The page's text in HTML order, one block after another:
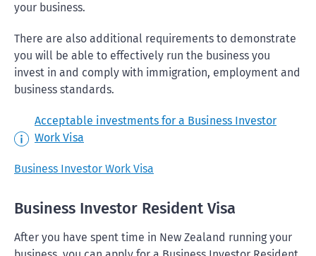
your business.
There are also additional requirements to demonstrate
you will be able to effectively run the business you
invest in and comply with immigration, employment and
business standards.
Acceptable investments for a Business Investor
Work Visa
Business Investor Work Visa
Business Investor Resident Visa
After you have spent time in New Zealand running your